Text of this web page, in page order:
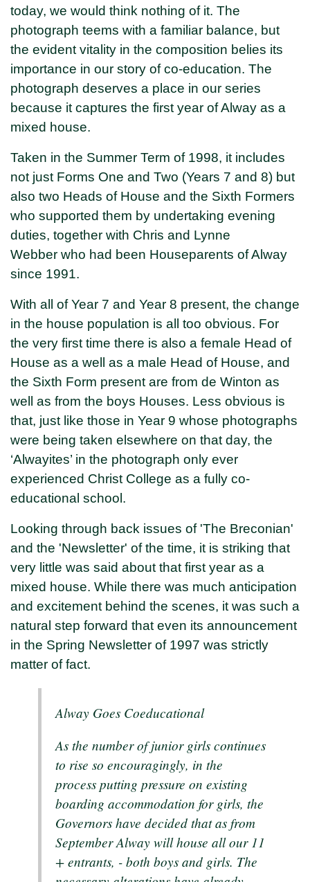
today, we would think nothing of it. The
photograph teems with a familiar balance, but
the evident vitality in the composition belies its
importance in our story of co-education. The
photograph deserves a place in our series
because it captures the first year of Alway as a
mixed house.
Taken in the Summer Term of 1998, it includes
not just Forms One and Two (Years 7 and 8) but
also two Heads of House and the Sixth Formers
who supported them by undertaking evening
duties, together with Chris and Lynne
Webber who had been Houseparents of Alway
since 1991.
With all of Year 7 and Year 8 present, the change
in the house population is all too obvious. For
the very first time there is also a female Head of
House as a well as a male Head of House, and
the Sixth Form present are from de Winton as
well as from the boys Houses. Less obvious is
that, just like those in Year 9 whose photographs
were being taken elsewhere on that day, the
‘Alwayites’ in the photograph only ever
experienced Christ College as a fully co-
educational school.
Looking through back issues of 'The Breconian'
and the 'Newsletter' of the time, it is striking that
very little was said about that first year as a
mixed house. While there was much anticipation
and excitement behind the scenes, it was such a
natural step forward that even its announcement
in the Spring Newsletter of 1997 was strictly
matter of fact.
Alway Goes Coeducational
As the number of junior girls continues
to rise so encouragingly, in the
process putting pressure on existing
boarding accommodation for girls, the
Governors have decided that as from
September Alway will house all our 11
+ entrants, - both boys and girls. The